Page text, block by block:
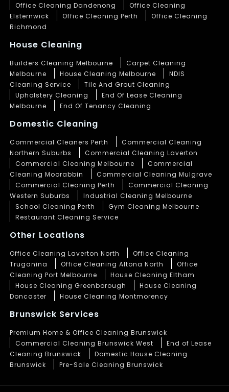
Office Cleaning Dandenong
Office Cleaning
Elsternwick
Office Cleaning Perth
Office Cleaning
Richmond
House Cleaning
Builders Cleaning Melbourne
Carpet Cleaning
Melbourne
House Cleaning Melbourne
NDIS
Cleaning Service
Tile And Grout Cleaning
Upholstery Cleaning
End Of Lease Cleaning
Melbourne
End Of Tenancy Cleaning
Domestic Cleaning
Commercial Cleaners Perth
Commercial Cleaning
Northern Suburbs
Commercial Cleaning Laverton
Commercial Cleaning Melbourne
Commercial
Cleaning Moorabbin
Commercial Cleaning Mulgrave
Commercial Cleaning Perth
Commercial Cleaning
Western Suburbs
Industrial Cleaning Melbourne
School Cleaning Perth
Gym Cleaning Melbourne
Restaurant Cleaning Service
Other Locations
Office Cleaning Laverton North
Office Cleaning
Truganina
Office Cleaning Altona North
Office
Cleaning Port Melbourne
House Cleaning Eltham
House Cleaning Greenborough
House Cleaning
Doncaster
House Cleaning Montmorency
Brunswick Services
Premium Home & Office Cleaning Brunswick
Commercial Cleaning Brunswick West
End of Lease
Cleaning Brunswick
Domestic House Cleaning
Brunswick
Pre-Sale Cleaning Brunswick